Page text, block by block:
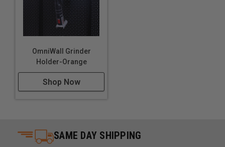
OmniWall Grinder
Holder-Orange
Shop Now
SAME DAY SHIPPING